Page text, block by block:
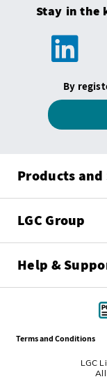
Stay in the
By
Products and
LGC Group
Help &
LGC
All
Terms and Conditions